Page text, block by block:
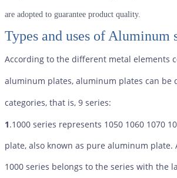
are adopted to guarantee product quality.
Types and uses of Aluminum
According to the different metal elements
aluminum plates, aluminum plates can be
categories, that is, 9 series:
1.1000 series represents 1050 1060 1070
plate, also known as pure aluminum plate.
1000 series belongs to the series with the